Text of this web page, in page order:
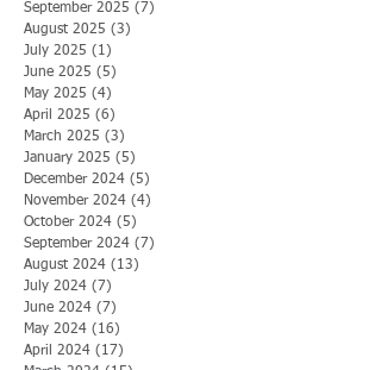
September 2025 (7)
August 2025 (3)
July 2025 (1)
June 2025 (5)
May 2025 (4)
April 2025 (6)
March 2025 (3)
January 2025 (5)
December 2024 (5)
November 2024 (4)
October 2024 (5)
September 2024 (7)
August 2024 (13)
July 2024 (7)
June 2024 (7)
May 2024 (16)
April 2024 (17)